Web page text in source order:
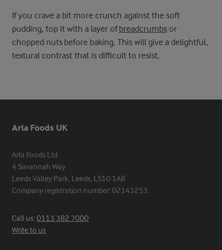
If you crave a bit more crunch against the soft
pudding, top it with a layer ofbreadcrumbs or
chopped nuts before baking. This will give a delightful,
textural contrast that is difficult to resist.
Arla Foods UK
Arla Foods Ltd
4 Savannah Way
Leeds Valley Park, Leeds, LS10 1AB
Company registration number: 02143253
Call us:0113 382 7000
Write to us